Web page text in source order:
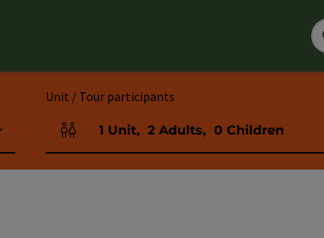
Unit / Tour participants
Number of units and person fields
1 Unit, 2 Adults, 0 Children